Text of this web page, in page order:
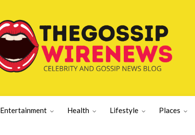
Entertainment Health Lifestyle Places